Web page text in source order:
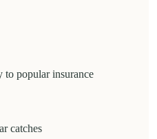
to popular insurance
catches